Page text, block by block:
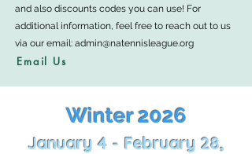
and also discounts codes you can use! For
additional information, feel free to reach out to us
via our email: admin@natennisleague.org
Email Us
Winter 2026
January 4 - February 28,